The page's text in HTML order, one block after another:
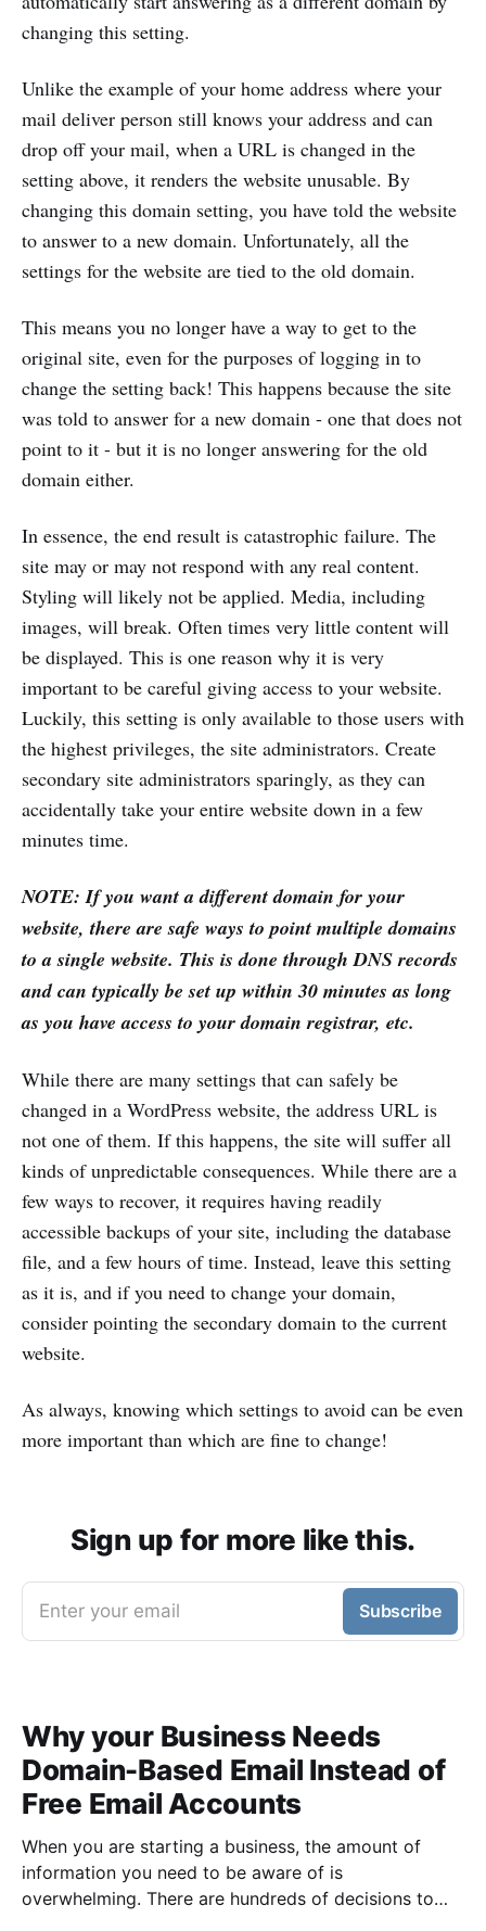
changing this setting.
Unlike the example of your home address where your
mail deliver person still knows your address and can
drop off your mail, when a URL is changed in the
setting above, it renders the website unusable. By
changing this domain setting, you have told the website
to answer to a new domain. Unfortunately, all the
settings for the website are tied to the old domain.
This means you no longer have a way to get to the
original site, even for the purposes of logging in to
change the setting back! This happens because the site
was told to answer for a new domain - one that does not
point to it - but it is no longer answering for the old
domain either.
In essence, the end result is catastrophic failure. The
site may or may not respond with any real content.
Styling will likely not be applied. Media, including
images, will break. Often times very little content will
be displayed. This is one reason why it is very
important to be careful giving access to your website.
Luckily, this setting is only available to those users with
the highest privileges, the site administrators. Create
secondary site administrators sparingly, as they can
accidentally take your entire website down in a few
minutes time.
NOTE: If you want a different domain for your
website, there are safe ways to point multiple domains
to a single website. This is done through DNS records
and can typically be set up within 30 minutes as long
as you have access to your domain registrar, etc.
While there are many settings that can safely be
changed in a WordPress website, the address URL is
not one of them. If this happens, the site will suffer all
kinds of unpredictable consequences. While there are a
few ways to recover, it requires having readily
accessible backups of your site, including the database
file, and a few hours of time. Instead, leave this setting
as it is, and if you need to change your domain,
consider pointing the secondary domain to the current
website.
As always, knowing which settings to avoid can be even
more important than which are fine to change!
Sign up for more like this.
Enter your email Subscribe
Why your Business Needs
Domain-Based Email Instead of
Free Email Accounts
When you are starting a business, the amount of
information you need to be aware of is
overwhelming. There are hundreds of decisions to